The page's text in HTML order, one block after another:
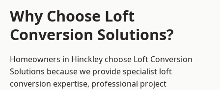
Why Choose Loft
Conversion Solutions?
Homeowners in Hinckley choose Loft Conversion
Solutions because we providespecialist loft
conversion expertise, professional project